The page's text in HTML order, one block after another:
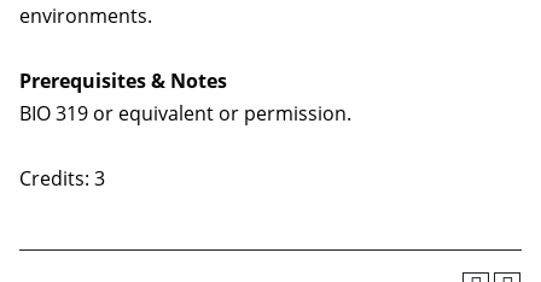
environments.
Prerequisites & Notes
BIO 319 or equivalent or permission.
Credits: 3